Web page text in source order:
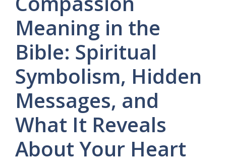
Meaning in the
Bible: Spiritual
Symbolism, Hidden
Messages, and
What It Reveals
About Your Heart